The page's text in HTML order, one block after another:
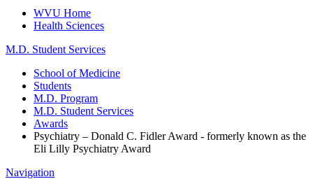
WVU Home
Health Sciences
M.D. Student Services
School of Medicine
Students
M.D. Program
M.D. Student Services
Awards
Psychiatry – Donald C. Fidler Award - formerly known as the
Eli Lilly Psychiatry Award
Navigation